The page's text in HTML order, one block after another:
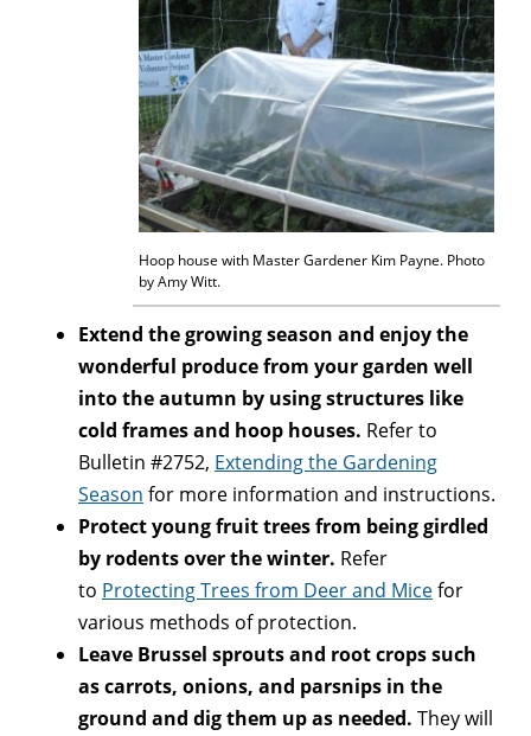
Hoop house with Master Gardener Kim Payne. Photo
by Amy Witt.
Extend the growing season and enjoy the
wonderful produce from your garden well
into the autumn by using structures like
cold frames and hoop houses. Refer to
Bulletin #2752, Extending the Gardening
Season for more information and instructions.
Protect young fruit trees from being girdled
by rodents over the winter. Refer
to Protecting Trees from Deer and Micefor
various methods of protection.
Leave Brussel sprouts and root crops such
as carrots, onions, and parsnips in the
ground and dig them up as needed. They will